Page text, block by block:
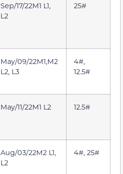
Sep/17/22M1 L1,
L2
25#
May/09/22M1,M2
L2, L3
4#,
12.5#
May/11/22M1 L2 12.5#
Aug/03/22M2 L1,
L2
4#, 25#